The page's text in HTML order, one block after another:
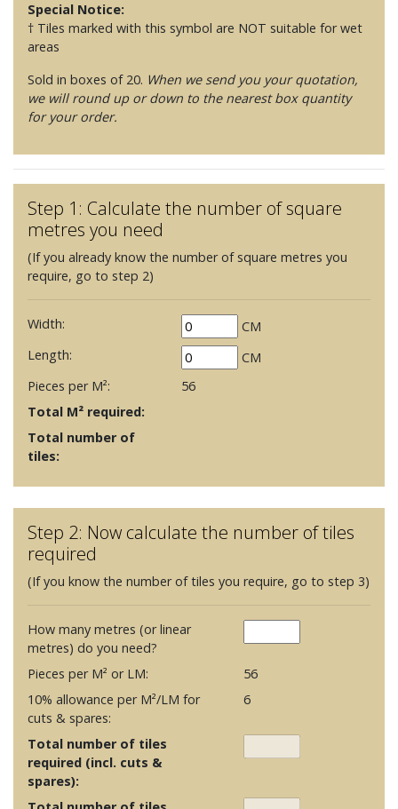
Special Notice:
† Tiles marked with this symbol are NOT suitable for wet
areas
Sold in boxes of 20. When we send you your quotation,
we will round up or down to the nearest box quantity
for your order.
Step 1: Calculate the number of square
metres you need
(If you already know the number of square metres you
require, go to step 2)
Width:
CM
Length:
CM
Pieces per M²:
56
Total M² required:
Total number of
tiles:
Step 2: Now calculate the number of tiles
required
(If you know the number of tiles you require, go to step 3)
How many metres (or linear
metres) do you need?
Pieces per M² or LM:
56
10% allowance per M²/LM for
cuts & spares:
6
Total number of tiles
required (incl. cuts &
spares):